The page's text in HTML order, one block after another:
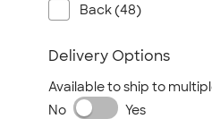
Back (48)
Delivery Options
Available to ship to
No
Yes